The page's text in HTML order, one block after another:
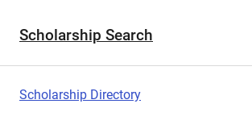
Scholarship Search
Scholarship Directory